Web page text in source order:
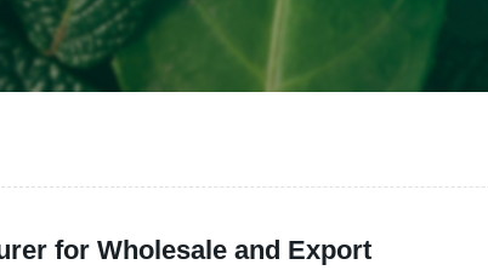
for Wholesale and Export